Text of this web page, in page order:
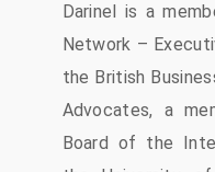
Darinel is a
Network –
the British
Advocates, a
Board of the